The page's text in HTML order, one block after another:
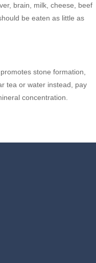
brain, milk, cheese, beef
be eaten as little as
stone formation,
tea or water instead, pay
concentration.